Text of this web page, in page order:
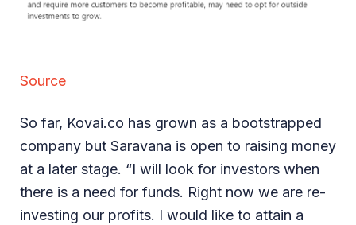
Source
So far, Kovai.co has grown as a bootstrapped
company but Saravana is open to raising money
at a later stage. “I will look for investors when
there is a need for funds. Right now we are re-
investing our profits. I would like to attain a